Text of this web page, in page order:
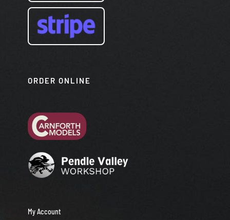
ORDER ONLINE
My Account